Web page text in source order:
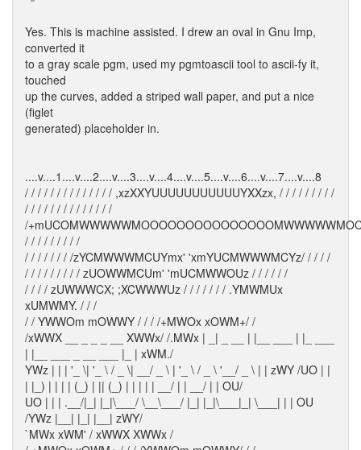
Yes. This is machine assisted. I drew an oval in Gnu Imp,
converted it
to a gray scale pgm, used my pgmtoascii tool to ascii-fy it,
touched
up the curves, added a striped wall paper, and put a nice
(figlet
generated) placeholder in.
....v....1....v....2....v....3....v....4....v....5....v....6....v....7....v....8
/ / / / / / / / / / / / / / ,xzXXYUUUUUUUUUUUYXXzx, / / / / / / / / /
/ / / / / / / / / / / / / /
/
/ / / / / / / / /
/ / / / / / / /zYCMWWWMCUYmx' 'xmYUCMWWWMCYz/ / / / /
/ / / / / / / / / zUOWWMCUm' 'mUCMWWOUz / / / / / /
/ / / / zUWWWCX; ;XCWWWUz / / / / / / / .YMWMUx
xUMWMY. / / /
/ / YWWOm mOWWY / / / /+MWOx xOWM+/ /
/xWWX __ _ _ _ __ XWWx/ /.MWx | _| _ __ | |__ ___ | |_ ___
| |__ ___ _ __ ___ |_ | xWM./
YWz | | | '_ \| '_ \ / _ \| __/ _ \ | '_ \ / _ \ '__/ _ \ | | zWY /UO | |
| |_) | | | | (_) | || (_) | | | | | __/ | | __/ | | OU/
UO | | | .__/|_| |_|\___/ \__\___/ |_| |_|\___|_| \___| | | OU
/YWz |__| |_| |__| zWY/
`MWx xWM' / xWWX XWWx /